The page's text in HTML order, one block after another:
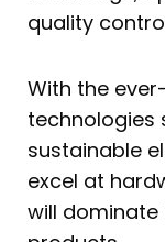
quality
With the
technologies
sustainable
excel at
will